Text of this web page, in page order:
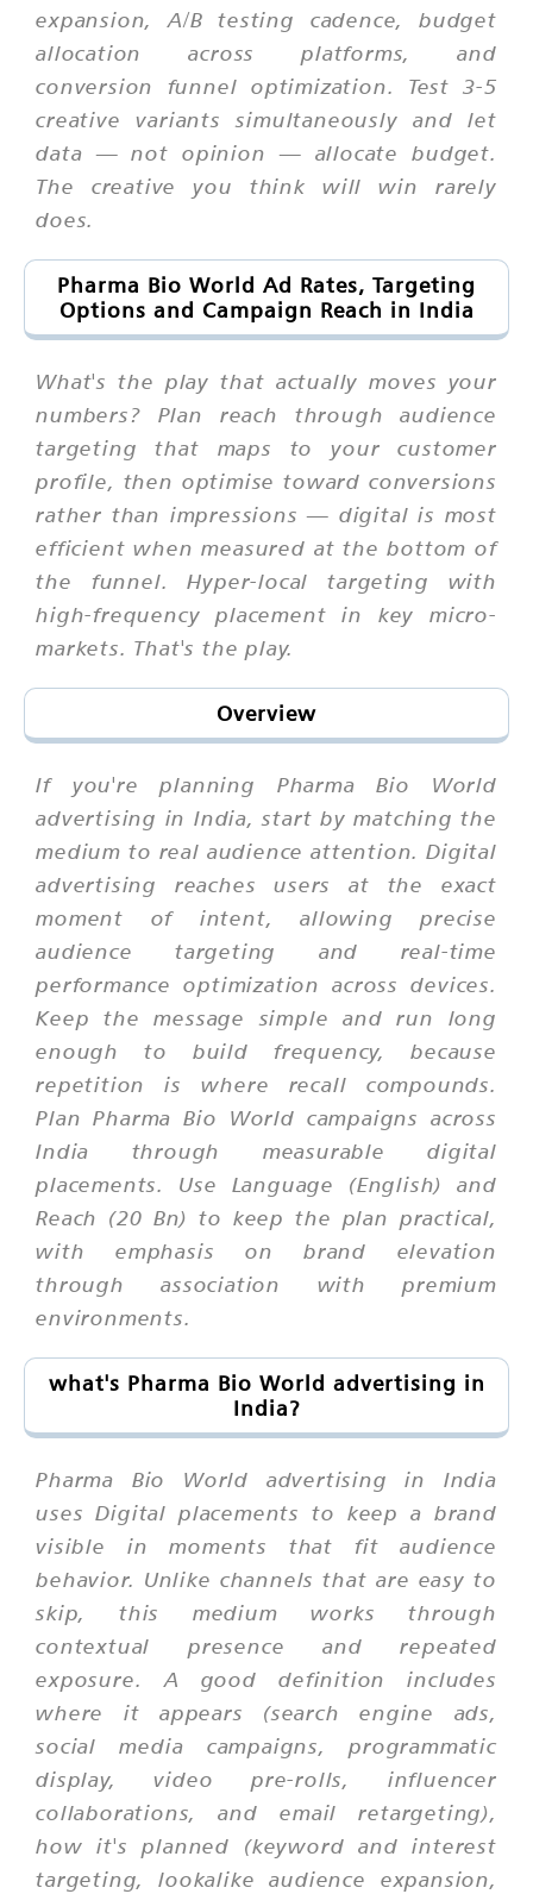
expansion, A/B testing cadence, budget
allocation across platforms, and
conversion funnel optimization. Test 3-5
creative variants simultaneously and let
data — not opinion — allocate budget.
The creative you think will win rarely
does.
Pharma Bio World Ad Rates, Targeting
Options and Campaign Reach in India
What's the play that actually moves your
numbers? Plan reach through audience
targeting that maps to your customer
profile, then optimise toward conversions
rather than impressions — digital is most
efficient when measured at the bottom of
the funnel. Hyper-local targeting with
high-frequency placement in key micro-
markets. That's the play.
Overview
If you're planning Pharma Bio World
advertising in India, start by matching the
medium to real audience attention. Digital
advertising reaches users at the exact
moment of intent, allowing precise
audience targeting and real-time
performance optimization across devices.
Keep the message simple and run long
enough to build frequency, because
repetition is where recall compounds.
Plan Pharma Bio World campaigns across
India through measurable digital
placements. Use Language (English) and
Reach (20 Bn) to keep the plan practical,
with emphasis on brand elevation
through association with premium
environments.
what's Pharma Bio World advertising in
India?
Pharma Bio World advertising in India
uses Digital placements to keep a brand
visible in moments that fit audience
behavior. Unlike channels that are easy to
skip, this medium works through
contextual presence and repeated
exposure. A good definition includes
where it appears (search engine ads,
social media campaigns, programmatic
display, video pre-rolls, influencer
collaborations, and email retargeting),
how it's planned (keyword and interest
targeting, lookalike audience expansion,